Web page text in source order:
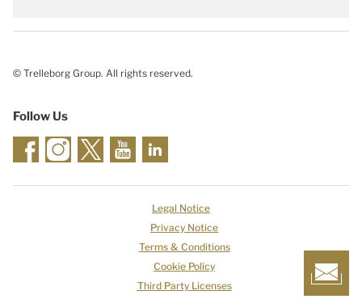
© Trelleborg Group. All rights reserved.
Follow Us
Legal Notice
Privacy Notice
Terms & Conditions
Cookie Policy
Third Party Licenses